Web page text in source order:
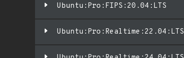
Ubuntu:Pro:FIPS:20.04:LTS
Ubuntu:Pro:Realtime:22.04:LTS